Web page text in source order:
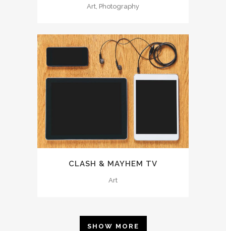
Art, Photography
CLASH & MAYHEM TV
Art
SHOW MORE